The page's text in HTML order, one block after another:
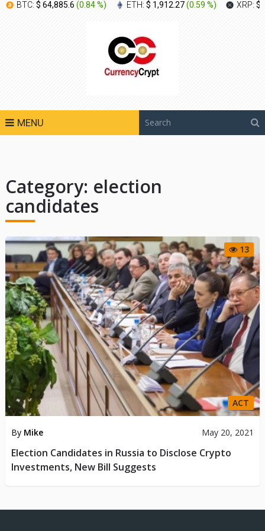
BTC: $ 64,885.6 (0.84 %) ETH: $ 1,912.27(0.59 %) XRP: $
MENU
Category: election
candidates
13
ACT
By Mike May 20, 2021
Election Candidates in Russia to Disclose Crypto
Investments, New Bill Suggests